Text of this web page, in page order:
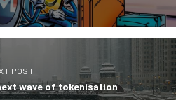
POST
wave of tokenisation